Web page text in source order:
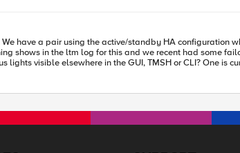
in the ltm log for this and we recent had some failovers
mean and is there reference